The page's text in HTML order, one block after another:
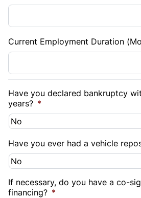
Current Employment Duration
Have you declared bankruptcy
years? *
Have you ever had a vehicle
If necessary, do you have a co-
financing? *